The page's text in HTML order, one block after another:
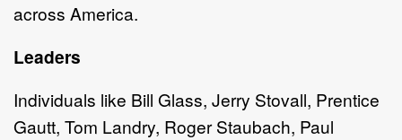
across America.
Leaders
Individuals like Bill Glass, Jerry Stovall, Prentice
Gautt, Tom Landry, Roger Staubach, Paul